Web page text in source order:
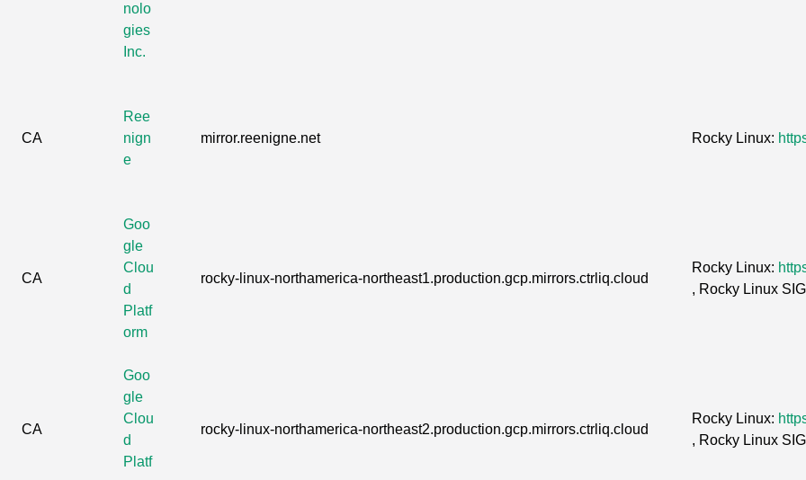
nolo
gies
Inc.
CA
Ree
nign
e
mirror.reenigne.net Rocky Linux:
CA
Goo
gle
Clou
d
Platf
orm
rocky-linux-northamerica-northeast1.production.gcp.mirrors.ctrliq.cloud
Rocky Linux:
, Rocky Linux
CA
Goo
gle
Clou
d
Platf
rocky-linux-northamerica-northeast2.production.gcp.mirrors.ctrliq.cloud
Rocky Linux:
, Rocky Linux